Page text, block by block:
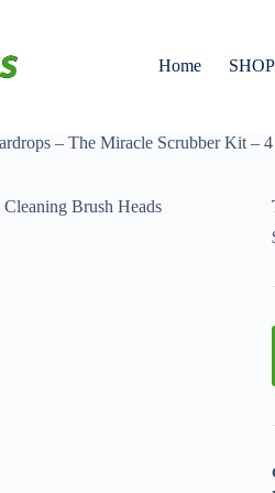
Home SHOP
– The Miracle Scrubber Kit –